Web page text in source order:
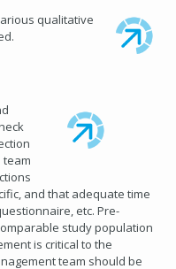
qualitative
team
and that adequate time
etc. Pre-
study population
is critical to the
team should be